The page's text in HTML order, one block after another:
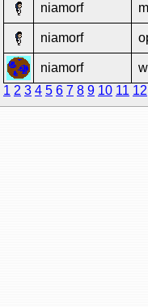
niamorf
niamorf
niamorf
1 2 3 4 5 6 7 8 9 10 11 12